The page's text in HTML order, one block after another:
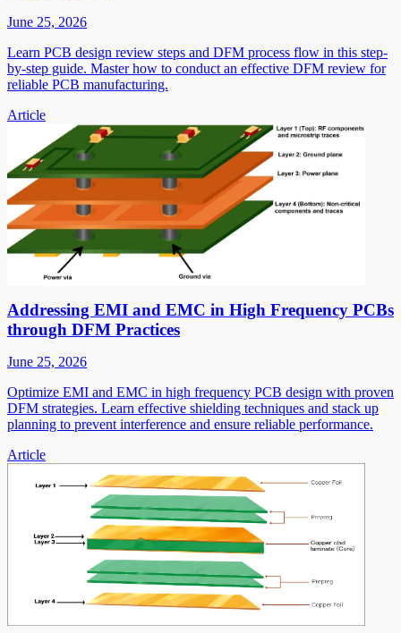
June 25, 2026
Learn PCB design review steps and DFM process flow in this step-
by-step guide. Master how to conduct an effective DFM review for
reliable PCB manufacturing.
Article
Addressing EMI and EMC in High Frequency PCBs
through DFM Practices
June 25, 2026
Optimize EMI and EMC in high frequency PCB design with proven
DFM strategies. Learn effective shielding techniques and stack up
planning to prevent interference and ensure reliable performance.
Article